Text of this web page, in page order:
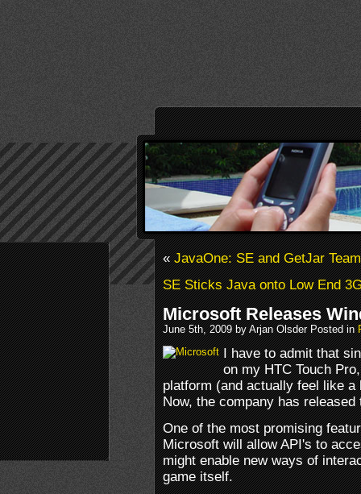
«JavaOne: SE and GetJar
SE Sticks Java onto Low End
Microsoft Releases
June 5th, 2009 by Arjan Olsder Posted in
I have to admit that
on my HTC Touch
platform (and actually feel like
Now, the company has released
One of the most promising
Microsoft will allow API's to
might enable new ways of
game itself.